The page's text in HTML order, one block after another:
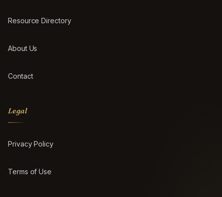
Resource Directory
About Us
Contact
Legal
Privacy Policy
Terms of Use